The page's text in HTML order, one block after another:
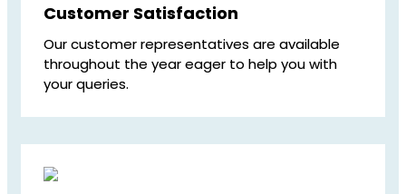
Customer Satisfaction
Our customer representatives are available
throughout the year eager to help you with
your queries.